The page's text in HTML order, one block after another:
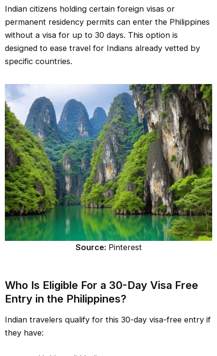
Indian citizens holding certain foreign visas or
permanent residency permits can enter the Philippines
without a visa for up to 30 days. This option is
designed to ease travel for Indians already vetted by
specific countries.
Source: Pinterest
Who Is Eligible For a 30-Day Visa Free
Entry in the Philippines?
Indian travelers qualify for this 30-day visa-free entry if
they have: